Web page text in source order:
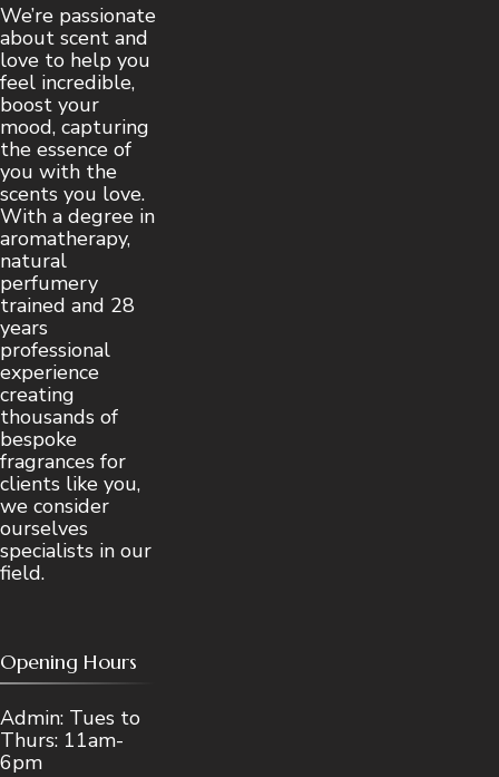
We’re passionate
about scent and
love to help you
feel incredible,
boost your
mood, capturing
the essence of
you with the
scents you love.
With a degree in
aromatherapy,
natural
perfumery
trained and 28
years
professional
experience
creating
thousands of
bespoke
fragrances for
clients like you,
we consider
ourselves
specialists in our
field.
Opening Hours
Admin: Tues to
Thurs: 11am-
6pm